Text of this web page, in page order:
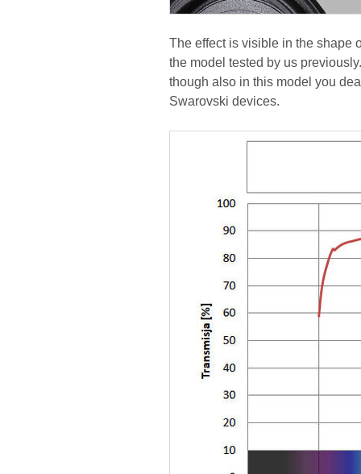
The effect is visible in the shape
the model tested by us
though also in this model you
Swarovski devices.